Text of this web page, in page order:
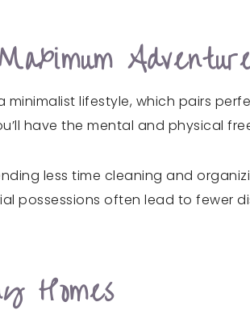
lifestyle, which pairs
have the mental and physical
less time cleaning and
possessions often lead to fewer
Homes